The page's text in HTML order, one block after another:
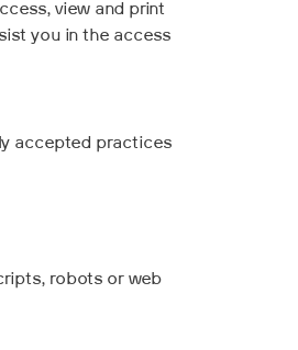
view and print
you in the access
accepted practices
robots or web